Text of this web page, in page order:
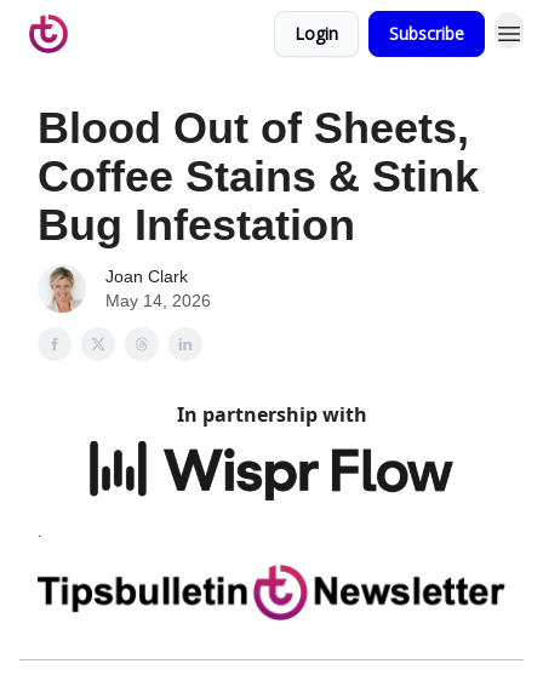
Login Subscribe
Blood Out of Sheets,
Coffee Stains & Stink
Bug Infestation
Joan Clark
May 14, 2026
In partnership with